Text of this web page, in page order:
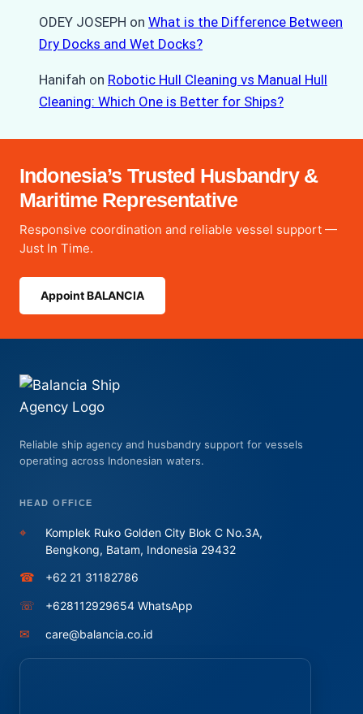
ODEY JOSEPH on What is the Difference Between
Dry Docks and Wet Docks?
Hanifah on Robotic Hull Cleaning vs Manual Hull
Cleaning: Which One is Better for Ships?
Indonesia’s Trusted Husbandry &
Maritime Representative
Responsive coordination and reliable vessel support —
Just In Time.
Appoint BALANCIA
Reliable ship agency and husbandry support for vessels
operating across Indonesian waters.
HEAD OFFICE
⌖
Komplek Ruko Golden City Blok C No.3A,
Bengkong, Batam, Indonesia 29432
☎ +62 21 31182786
☏ +628112929654 WhatsApp
✉ care@balancia.co.id